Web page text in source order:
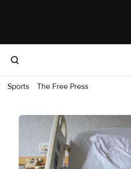
Sports The Free Press